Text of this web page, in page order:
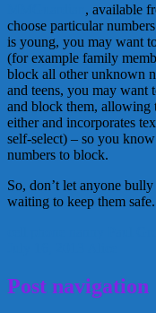
, available
choose particular
is young, you may want
(for example family
block all other unknown
and teens, you may want
and block them,
either and incorporates
self-select) – so you
numbers to block.
So, don’t let anyone
waiting to keep them safe.
Post navigation